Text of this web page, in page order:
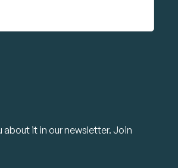
about it in our newsletter. Join